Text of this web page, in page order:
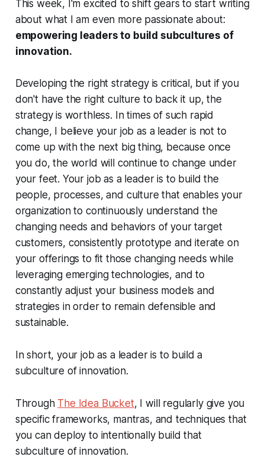
This week, I'm excited to shift gears to start writing
about what I am even more passionate about:
empowering leaders to build subcultures of
innovation.
Developing the right strategy is critical, but if you
don't have the right culture to back it up, the
strategy is worthless. In times of such rapid
change, I believe your job as a leader is not to
come up with the next big thing, because once
you do, the world will continue to change under
your feet. Your job as a leader is to build the
people, processes, and culture that enables your
organization to continuously understand the
changing needs and behaviors of your target
customers, consistently prototype and iterate on
your offerings to fit those changing needs while
leveraging emerging technologies, and to
constantly adjust your business models and
strategies in order to remain defensible and
sustainable.
In short, your job as a leader is to build a
subculture of innovation.
Through The Idea Bucket, I will regularly give you
specific frameworks, mantras, and techniques that
you can deploy to intentionally build that
subculture of innovation.